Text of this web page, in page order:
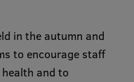
in the autumn and
to encourage staff
and to